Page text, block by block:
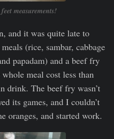
measurements!
and it was quite late to
(rice, sambar, cabbage
papadam) and a beef fry
meal cost less than
drink. The beef fry wasn’t
its games, and I couldn’t
oranges, and started work.